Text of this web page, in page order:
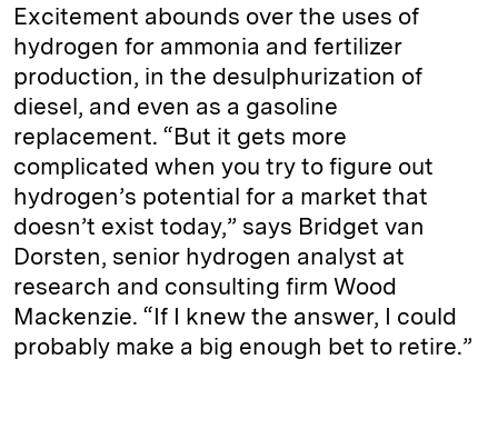
Excitement abounds over the uses of
hydrogen for ammonia and fertilizer
production, in the desulphurization of
diesel, and even as a gasoline
replacement. “But it gets more
complicated when you try to figure out
hydrogen’s potential for a market that
doesn’t exist today,” says Bridget van
Dorsten, senior hydrogen analyst at
research and consulting firm Wood
Mackenzie. “If I knew the answer, I could
probably make a big enough bet to retire.”